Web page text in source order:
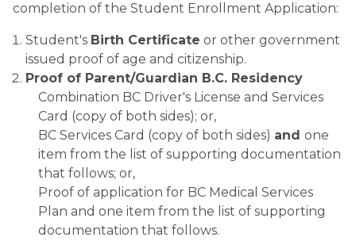
completion of the Student Enrollment Application:
Student's Birth Certificate or other government
issued proof of age and citizenship.
Proof of Parent/Guardian B.C. Residency
Combination BC Driver's License and Services
Card (copy of both sides); or,
BC Services Card (copy of both sides) and one
item from the list of supporting documentation
that follows; or,
Proof of application for BC Medical Services
Plan and one item from the list of supporting
documentation that follows.